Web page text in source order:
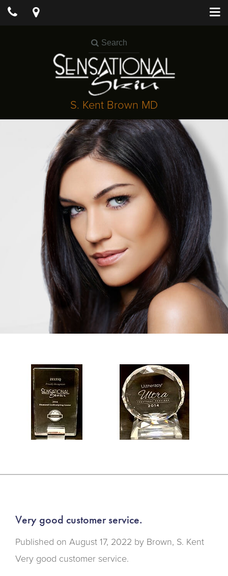
S. Kent Brown MD
Very good customer service.
Published on August 17, 2022 by Brown, S. Kent
Very good customer service.